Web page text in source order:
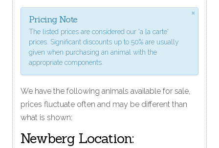
×
Pricing Note
The listed prices are considered our 'a la carte'
prices. Significant discounts up to 50% are usually
given when purchasing an animal with the
appropriate components.
We have the following animals available for sale,
prices fluctuate often and may be different than
what is shown:
Newberg Location: